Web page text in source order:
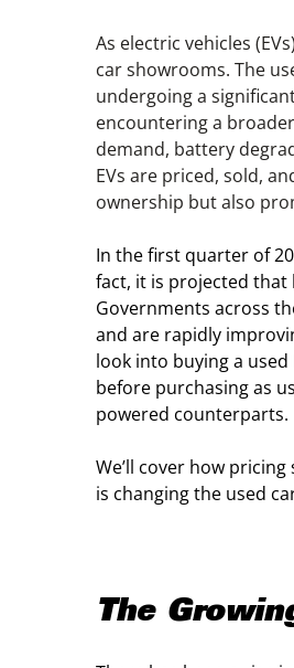
As electric vehicles
car showrooms. The
undergoing a
encountering a
demand, battery
EVs are priced, sold,
ownership but also
In the first quarter of
fact, it is projected that
Governments across
and are rapidly
look into buying a
before purchasing as
powered counterparts.
We’ll cover how
is changing the used
The